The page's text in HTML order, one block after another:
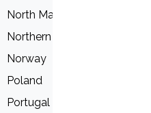
North Macedonia
Northern Ireland
Norway
Poland
Portugal